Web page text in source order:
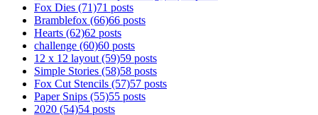
Fox Dies (71)71 posts
Bramblefox (66)66 posts
Hearts (62)62 posts
challenge (60)60 posts
12 x 12 layout (59)59 posts
Simple Stories (58)58 posts
Fox Cut Stencils (57)57 posts
Paper Snips (55)55 posts
2020 (54)54 posts